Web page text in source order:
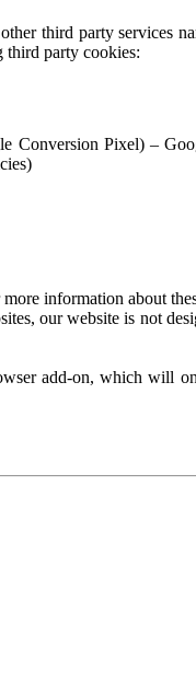
third party services
third party cookies:
Conversion Pixel) –
information about
our website is not
add-on, which will